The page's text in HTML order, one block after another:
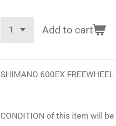
Add to cart
SHIMANO 600EX
CONDITION of this item will be